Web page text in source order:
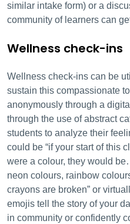
similar intake form) or a
community of learners can
Wellness check-ins
Wellness check-ins can be
sustain this compassionate
anonymously through a
through the use of abstract
students to analyze their
could be “if your start of this
were a colour, they would
neon colours, rainbow
crayons are broken” or
emojis tell the story of your
in community or confidently